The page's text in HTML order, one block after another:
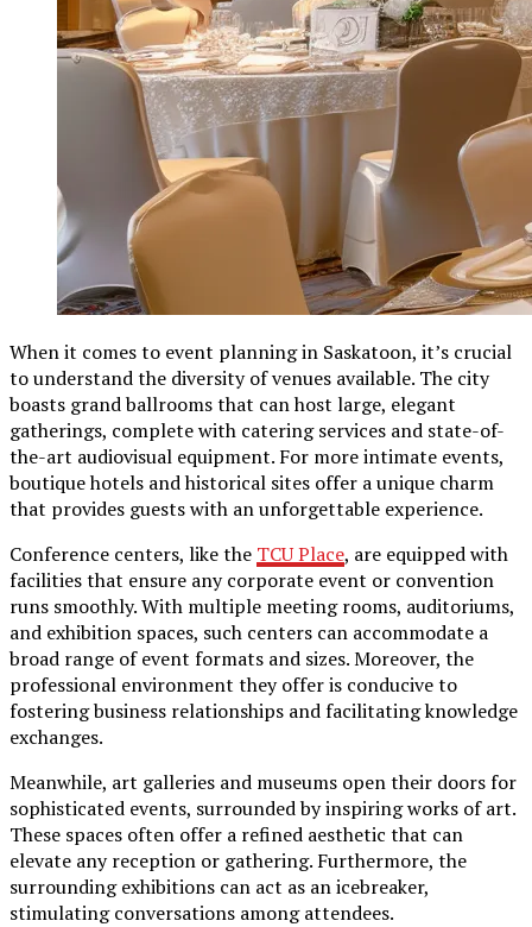
When it comes to event planning in Saskatoon, it’s crucial
to understand the diversity of venues available. The city
boasts grand ballrooms that can host large, elegant
gatherings, complete with catering services and state-of-
the-art audiovisual equipment. For more intimate events,
boutique hotels and historical sites offer a unique charm
that provides guests with an unforgettable experience.
Conference centers, like the TCU Place, are equipped with
facilities that ensure any corporate event or convention
runs smoothly. With multiple meeting rooms, auditoriums,
and exhibition spaces, such centers can accommodate a
broad range of event formats and sizes. Moreover, the
professional environment they offer is conducive to
fostering business relationships and facilitating knowledge
exchanges.
Meanwhile, art galleries and museums open their doors for
sophisticated events, surrounded by inspiring works of art.
These spaces often offer a refined aesthetic that can
elevate any reception or gathering. Furthermore, the
surrounding exhibitions can act as an icebreaker,
stimulating conversations among attendees.